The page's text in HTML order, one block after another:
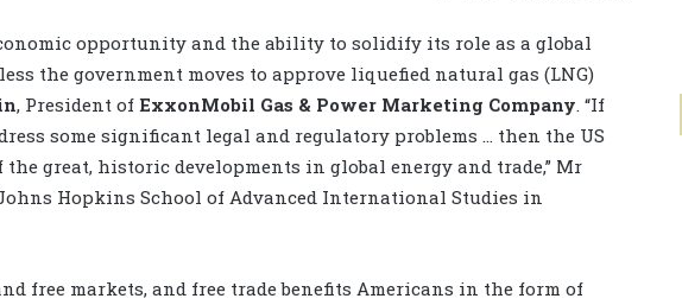
opportunity and the ability to solidify its role as a global
the government moves to approve liquefied natural gas (LNG)
, President of ExxonMobil Gas & Power Marketing Company . “If
some significant legal and regulatory problems … then the US
great, historic developments in global energy and trade,” Mr
Hopkins School of Advanced International Studies in
free markets, and free trade benefits Americans in the form of